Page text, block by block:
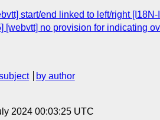
start/end linked to left/right
[webvtt] no provision for indicating
by author
2024 00:03:25 UTC